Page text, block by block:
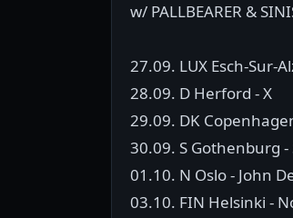
w/ PALLBEARER &
27.09. LUX Esch-Sur-
28.09. D Herford - X
29.09. DK
30.09. S Gothenburg -
01.10. N Oslo - John
03.10. FIN Helsinki -